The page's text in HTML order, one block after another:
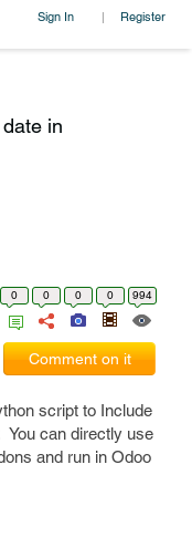
Sign In | Register
in
0 0 0 0 994
Comment on it
script to Include
You can directly use
and run in Odoo